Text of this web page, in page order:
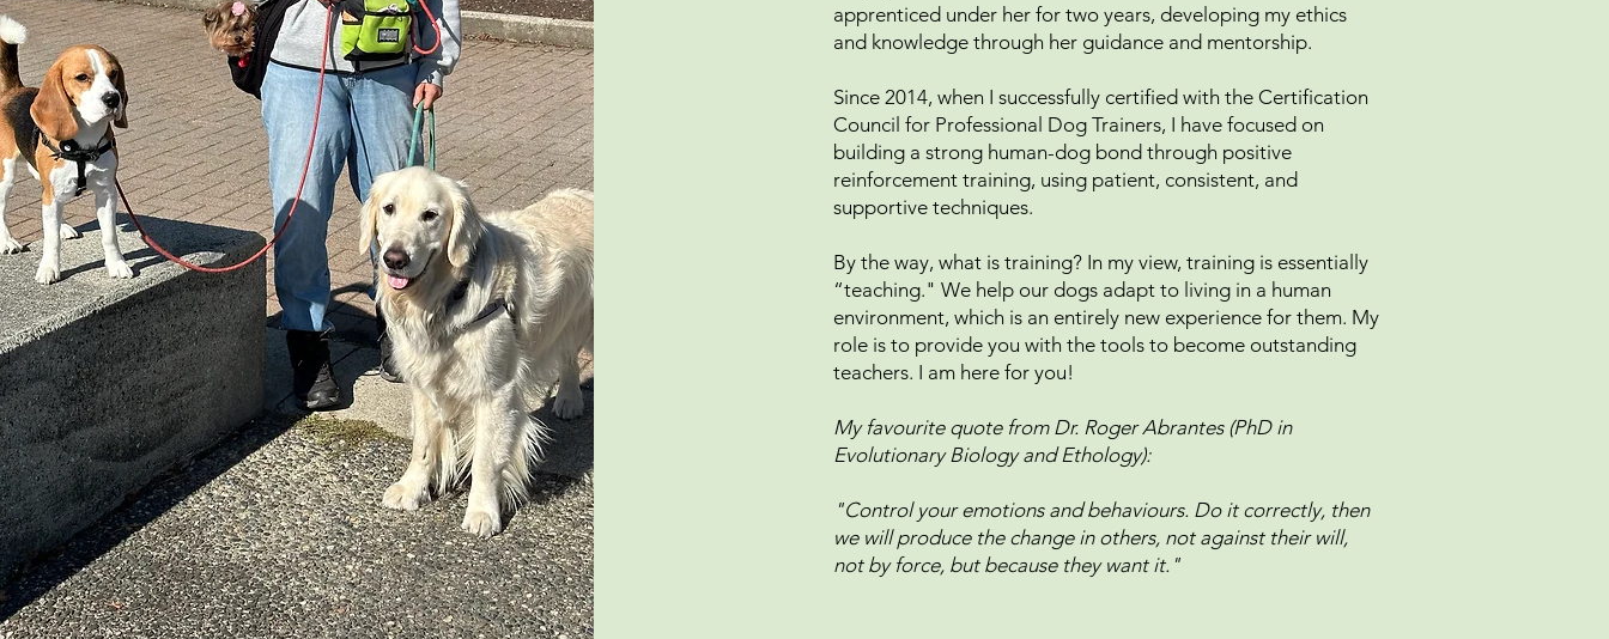
apprenticed under her for two years, developing my ethics
and knowledge through her guidance and mentorship.
Since 2014, when I successfully certified with the Certification
Council for Professional Dog Trainers, I have focused on
building a strong human-dog bond through positive
reinforcement training, using patient, consistent, and
supportive techniques.
By the way, what is training? In my view, training is essentially
“teaching." We help our dogs adapt to living in a human
environment, which is an entirely new experience for them. My
role is to provide you with the tools to become outstanding
teachers. I am here for you!
My favourite quote from Dr. Roger Abrantes (PhD in
Evolutionary Biology and Ethology):
"Control your emotions and behaviours. Do it correctly, then
we will produce the change in others, not against their will,
not by force, but because they want it."